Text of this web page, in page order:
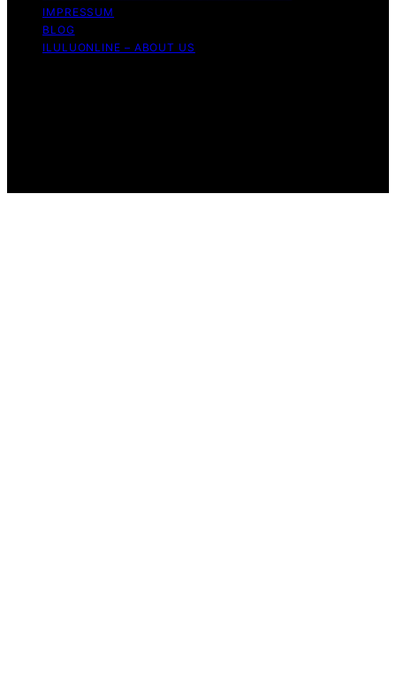
IMPRESSUM
BLOG
ILULUONLINE – ABOUT US